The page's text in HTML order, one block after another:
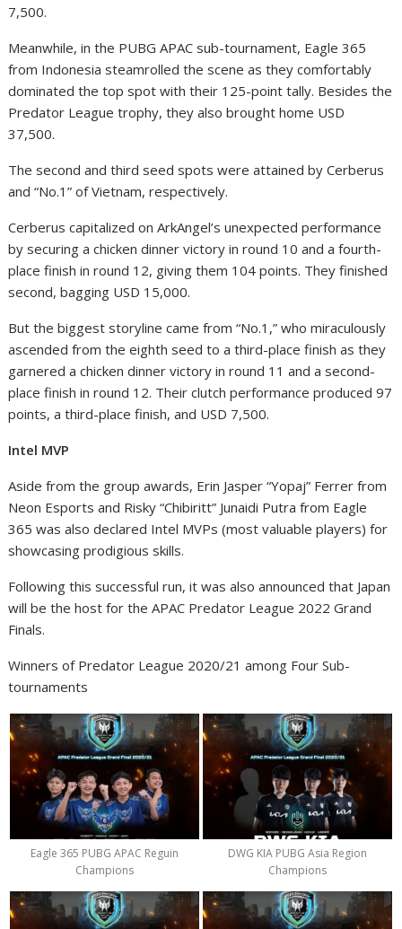
7,500.
Meanwhile, in the PUBG APAC sub-tournament, Eagle 365
from Indonesia steamrolled the scene as they comfortably
dominated the top spot with their 125-point tally. Besides the
Predator League trophy, they also brought home USD
37,500.
The second and third seed spots were attained by Cerberus
and “No.1” of Vietnam, respectively.
Cerberus capitalized on ArkAngel’s unexpected performance
by securing a chicken dinner victory in round 10 and a fourth-
place finish in round 12, giving them 104 points. They finished
second, bagging USD 15,000.
But the biggest storyline came from “No.1,” who miraculously
ascended from the eighth seed to a third-place finish as they
garnered a chicken dinner victory in round 11 and a second-
place finish in round 12. Their clutch performance produced 97
points, a third-place finish, and USD 7,500.
Intel MVP
Aside from the group awards, Erin Jasper “Yopaj” Ferrer from
Neon Esportsand Risky “Chibiritt” Junaidi Putra from Eagle
365was also declared Intel MVPs (most valuable players) for
showcasing prodigious skills.
Following this successful run, it was also announced that Japan
will be the host for the APAC Predator League 2022 Grand
Finals.
Winners of Predator League 2020/21 among Four Sub-
tournaments
Eagle 365 PUBG APAC Reguin
Champions
DWG KIA PUBG Asia Region
Champions